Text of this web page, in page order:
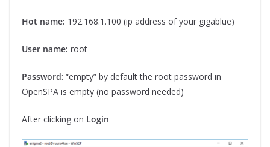
Hot name: 192.168.1.100 (ip address of your gigablue)
User name: root
Password: “empty” by default the root password in
OpenSPA is empty (no password needed)
After clicking on Login